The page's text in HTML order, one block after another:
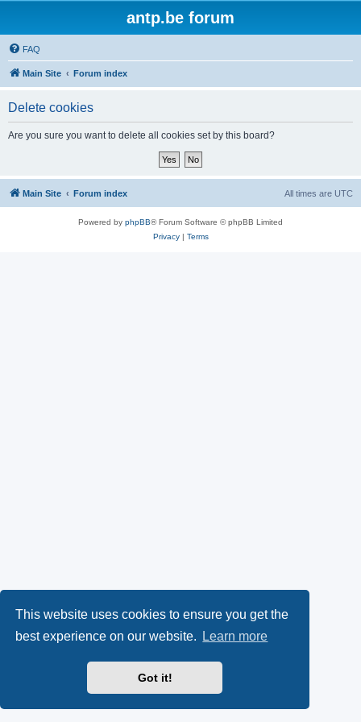
This website uses cookies to ensure you get the
best experience on our website.
Learn more
Got it!
antp.be forum
FAQ
Main Site Forum index
Delete cookies
Are you sure you want to delete all cookies set by this board?
Main Site Forum index All times are UTC
Powered by phpBB® Forum Software © phpBB Limited
Privacy| Terms